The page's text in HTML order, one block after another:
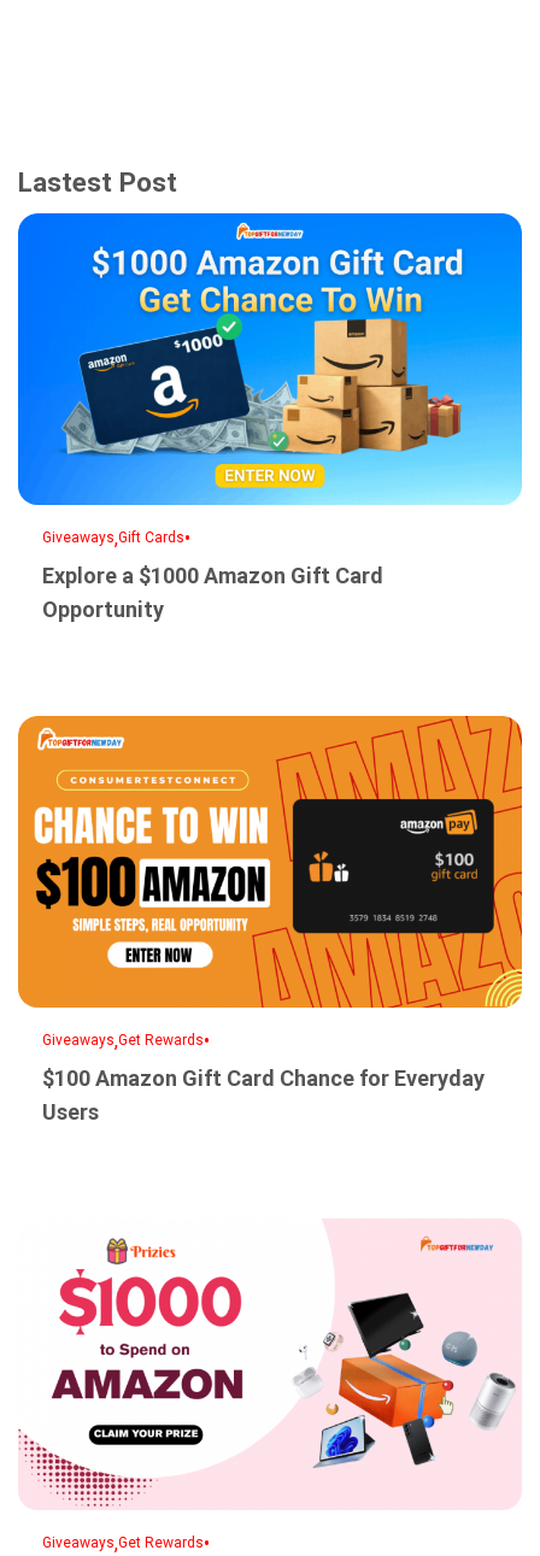
Lastest Post
Giveaways,Gift Cards•
Explore a $1000 Amazon Gift Card
Opportunity
Giveaways,Get Rewards•
$100 Amazon Gift Card Chance for Everyday
Users
Giveaways,Get Rewards•